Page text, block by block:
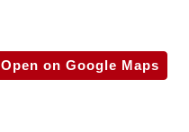
Open on Google Maps